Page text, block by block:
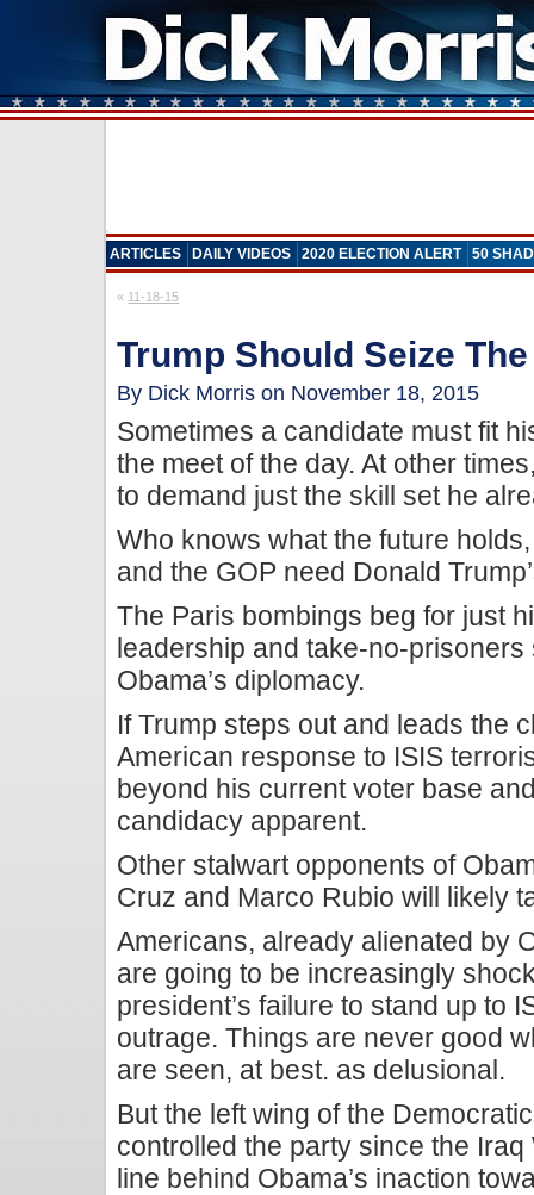
ARTICLES DAILY VIDEOS 2020 ELECTION ALERT 50
« 11-18-15
Trump Should Seize
By Dick Morris on November 18, 2015
Sometimes a candidate must fit
the meet of the day. At other
to demand just the skill set he
Who knows what the future
and the GOP need Donald
The Paris bombings beg for just
leadership and take-no-
Obama’s diplomacy.
If Trump steps out and leads the
American response to ISIS
beyond his current voter base
candidacy apparent.
Other stalwart opponents of
Cruz and Marco Rubio will likely
Americans, already alienated by
are going to be increasingly
president’s failure to stand up to
outrage. Things are never good
are seen, at best. as delusional.
But the left wing of the
controlled the party since the
line behind Obama’s inaction